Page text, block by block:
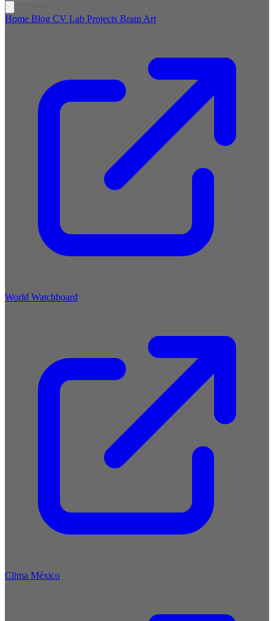
Home Blog CV Lab Projects Brain Art
World Watchboard
Clima México